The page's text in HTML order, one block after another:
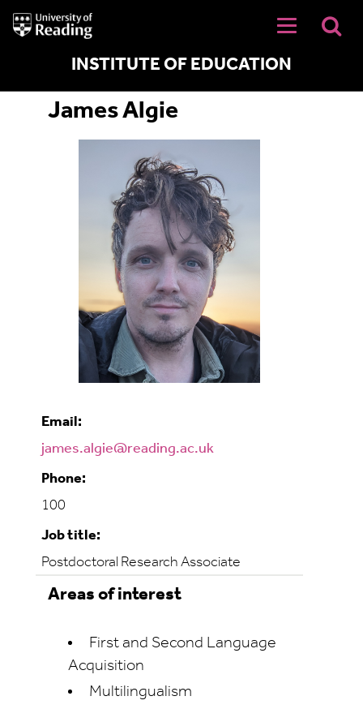
University
of
INSTITUTE OF EDUCATION
James Algie
Email:
james.algie@reading.ac.uk
Phone:
100
Job title:
Postdoctoral Research Associate
Areas of interest
First and Second Language
Acquisition
Multilingualism